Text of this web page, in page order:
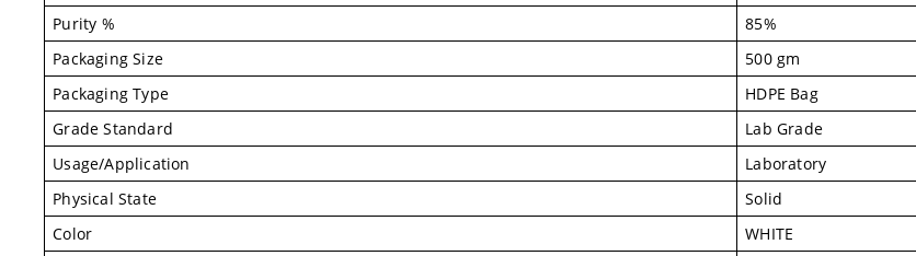
Purity %
85%
Packaging Size
500 gm
Packaging Type
HDPE Bag
Grade Standard
Lab Grade
Usage/Application
Laboratory
Physical State
Solid
Color
WHITE